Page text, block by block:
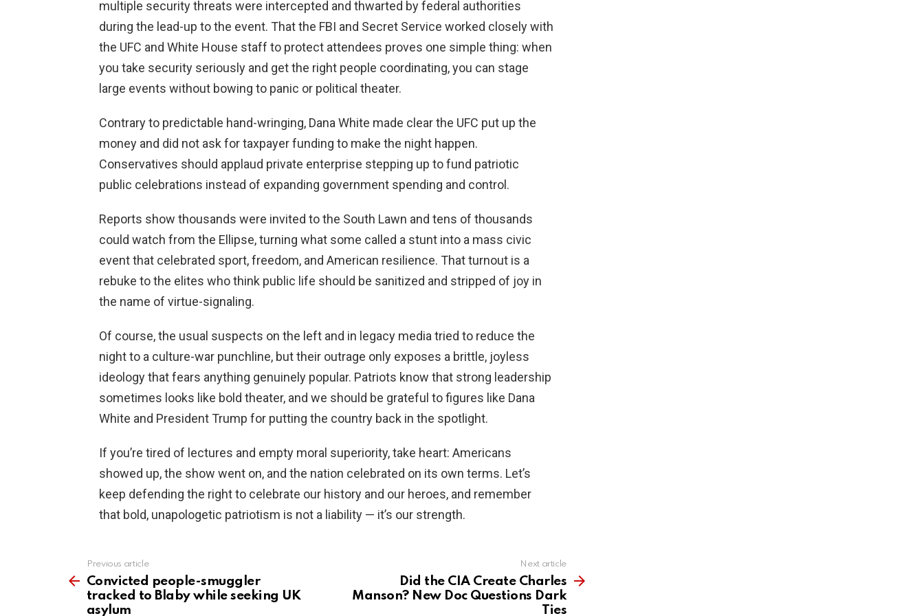
multiple security threats were intercepted and thwarted by federal authorities
during the lead-up to the event. That the FBI and Secret Service worked closely with
the UFC and White House staff to protect attendees proves one simple thing: when
you take security seriously and get the right people coordinating, you can stage
large events without bowing to panic or political theater.
Contrary to predictable hand-wringing, Dana White made clear the UFC put up the
money and did not ask for taxpayer funding to make the night happen.
Conservatives should applaud private enterprise stepping up to fund patriotic
public celebrations instead of expanding government spending and control.
Reports show thousands were invited to the South Lawn and tens of thousands
could watch from the Ellipse, turning what some called a stunt into a mass civic
event that celebrated sport, freedom, and American resilience. That turnout is a
rebuke to the elites who think public life should be sanitized and stripped of joy in
the name of virtue-signaling.
Of course, the usual suspects on the left and in legacy media tried to reduce the
night to a culture-war punchline, but their outrage only exposes a brittle, joyless
ideology that fears anything genuinely popular. Patriots know that strong leadership
sometimes looks like bold theater, and we should be grateful to figures like Dana
White and President Trump for putting the country back in the spotlight.
If you’re tired of lectures and empty moral superiority, take heart: Americans
showed up, the show went on, and the nation celebrated on its own terms. Let’s
keep defending the right to celebrate our history and our heroes, and remember
that bold, unapologetic patriotism is not a liability — it’s our strength.
more
Previous article
Convicted people-smuggler
tracked to Blaby while seeking UK
asylum
Next article
Did the CIA Create Charles
Manson? New Doc Questions Dark
Ties